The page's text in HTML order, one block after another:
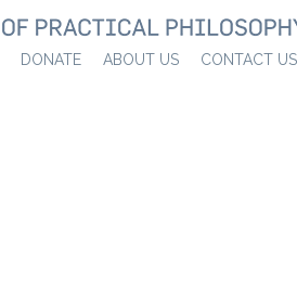
DONATE ABOUT US CONTACT US